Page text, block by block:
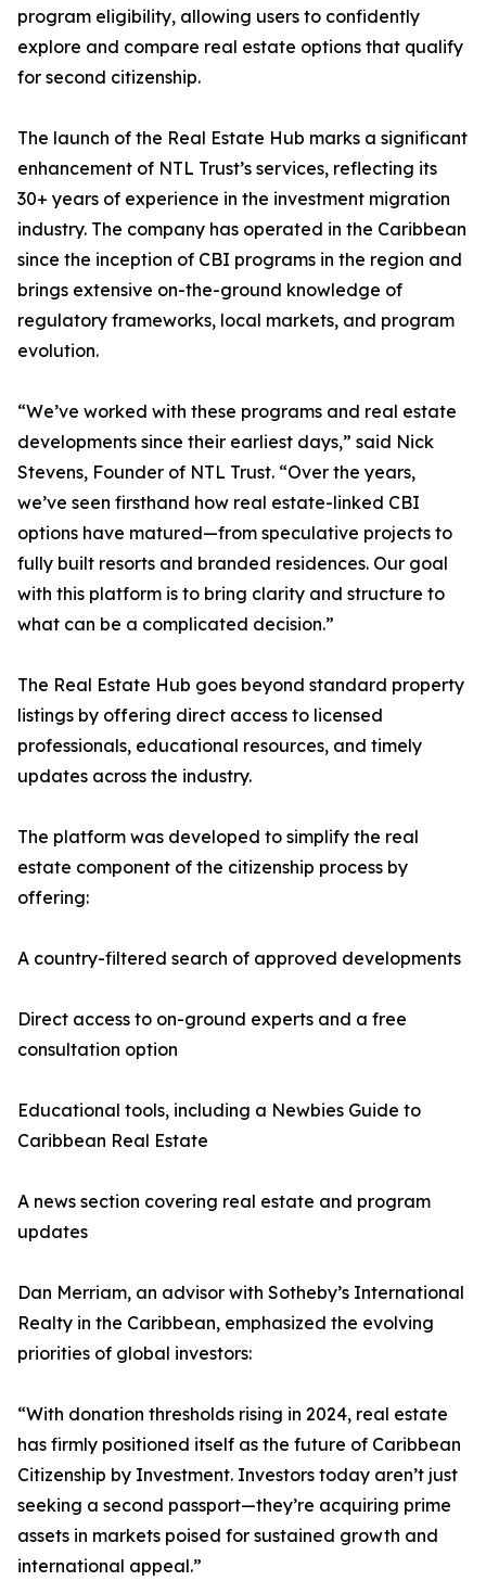
program eligibility, allowing users to confidently
explore and compare real estate options that qualify
for second citizenship.
The launch of the Real Estate Hub marks a significant
enhancement of NTL Trust’s services, reflecting its
30+ years of experience in the investment migration
industry. The company has operated in the Caribbean
since the inception of CBI programs in the region and
brings extensive on-the-ground knowledge of
regulatory frameworks, local markets, and program
evolution.
“We’ve worked with these programs and real estate
developments since their earliest days,” said Nick
Stevens, Founder of NTL Trust. “Over the years,
we’ve seen firsthand how real estate-linked CBI
options have matured—from speculative projects to
fully built resorts and branded residences. Our goal
with this platform is to bring clarity and structure to
what can be a complicated decision.”
The Real Estate Hub goes beyond standard property
listings by offering direct access to licensed
professionals, educational resources, and timely
updates across the industry.
The platform was developed to simplify the real
estate component of the citizenship process by
offering:
A country-filtered search of approved developments
Direct access to on-ground experts and a free
consultation option
Educational tools, including a Newbies Guide to
Caribbean Real Estate
A news section covering real estate and program
updates
Dan Merriam, an advisor with Sotheby’s International
Realty in the Caribbean, emphasized the evolving
priorities of global investors:
“With donation thresholds rising in 2024, real estate
has firmly positioned itself as the future of Caribbean
Citizenship by Investment. Investors today aren’t just
seeking a second passport—they’re acquiring prime
assets in markets poised for sustained growth and
international appeal.”